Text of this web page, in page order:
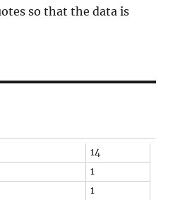
so that the data is
14
1
1